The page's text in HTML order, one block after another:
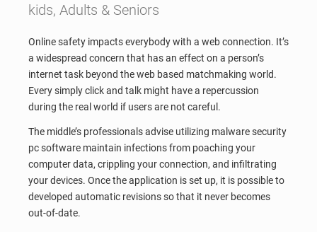
kids, Adults & Seniors
Online safety impacts everybody with a web connection. It’s
a widespread concern that has an effect on a person’s
internet task beyond the web based matchmaking world.
Every simply click and talk might have a repercussion
during the real world if users are not careful.
The middle’s professionals advise utilizing malware security
pc software maintain infections from poaching your
computer data, crippling your connection, and infiltrating
your devices. Once the application is set up, it is possible to
developed automatic revisions so that it never becomes
out-of-date.